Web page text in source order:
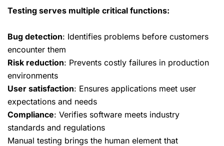
Testing serves multiple critical functions:
Bug detection: Identifies problems before customers
encounter them
Risk reduction: Prevents costly failures in production
environments
User satisfaction: Ensures applications meet user
expectations and needs
Compliance: Verifies software meets industry
standards and regulations
Manual testing brings the human element that